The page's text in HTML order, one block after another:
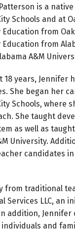
is a
Schools and at
Education from
Education from
A&M
18 years,
She began her
Schools, where
She taught
as well as
University.
candidates
from traditional
Services LLC,
addition,
and